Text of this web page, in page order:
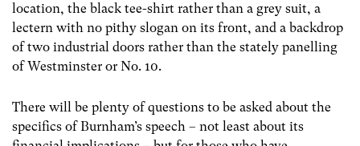
location, the black tee-shirt rather than a grey suit, a
lectern with no pithy slogan on its front, and a backdrop
of two industrial doors rather than the stately panelling
of Westminster or No. 10.
There will be plenty of questions to be asked about the
specifics of Burnham’s speech – not least about its